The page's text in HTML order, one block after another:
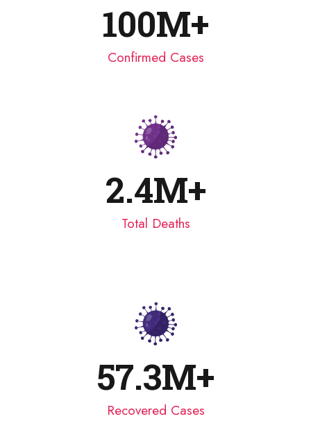
100M+
Confirmed Cases
2.4M+
Total Deaths
57.3M+
Recovered Cases​